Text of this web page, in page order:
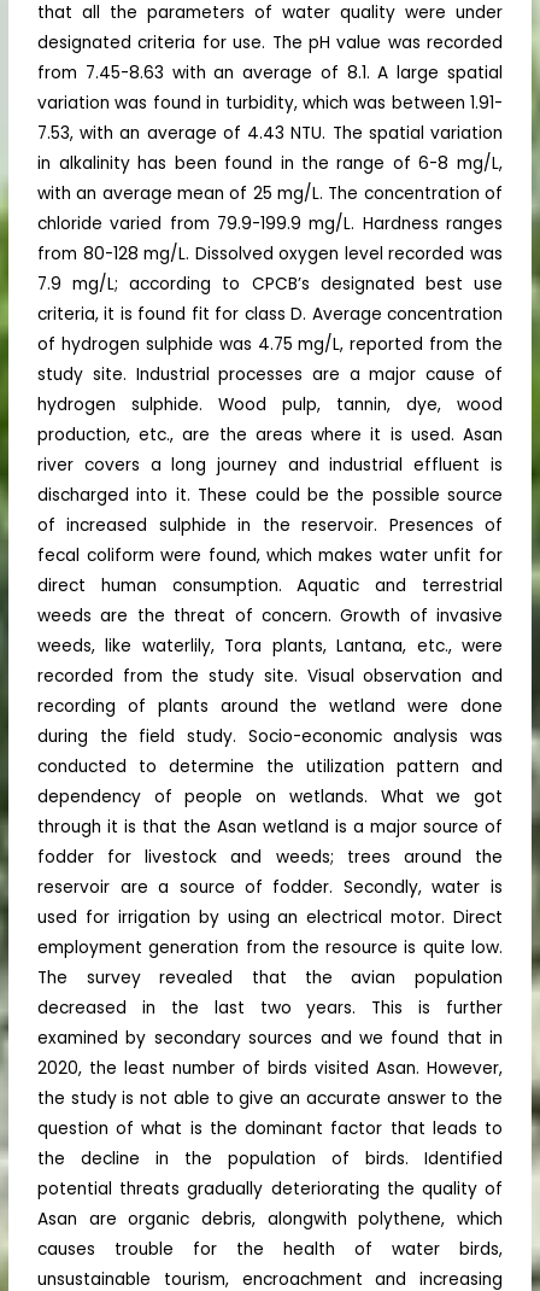
that all the parameters of water quality were under
designated criteria for use. The pH value was recorded
from 7.45-8.63 with an average of 8.1. A large spatial
variation was found in turbidity, which was between 1.91-
7.53, with an average of 4.43 NTU. The spatial variation
in alkalinity has been found in the range of 6-8 mg/L,
with an average mean of 25 mg/L. The concentration of
chloride varied from 79.9-199.9 mg/L. Hardness ranges
from 80-128 mg/L. Dissolved oxygen level recorded was
7.9 mg/L; according to CPCB’s designated best use
criteria, it is found fit for class D. Average concentration
of hydrogen sulphide was 4.75 mg/L, reported from the
study site. Industrial processes are a major cause of
hydrogen sulphide. Wood pulp, tannin, dye, wood
production, etc., are the areas where it is used. Asan
river covers a long journey and industrial effluent is
discharged into it. These could be the possible source
of increased sulphide in the reservoir. Presences of
fecal coliform were found, which makes water unfit for
direct human consumption. Aquatic and terrestrial
weeds are the threat of concern. Growth of invasive
weeds, like waterlily, Tora plants, Lantana, etc., were
recorded from the study site. Visual observation and
recording of plants around the wetland were done
during the field study. Socio-economic analysis was
conducted to determine the utilization pattern and
dependency of people on wetlands. What we got
through it is that the Asan wetland is a major source of
fodder for livestock and weeds; trees around the
reservoir are a source of fodder. Secondly, water is
used for irrigation by using an electrical motor. Direct
employment generation from the resource is quite low.
The survey revealed that the avian population
decreased in the last two years. This is further
examined by secondary sources and we found that in
2020, the least number of birds visited Asan. However,
the study is not able to give an accurate answer to the
question of what is the dominant factor that leads to
the decline in the population of birds. Identified
potential threats gradually deteriorating the quality of
Asan are organic debris, alongwith polythene, which
causes trouble for the health of water birds,
unsustainable tourism, encroachment and increasing